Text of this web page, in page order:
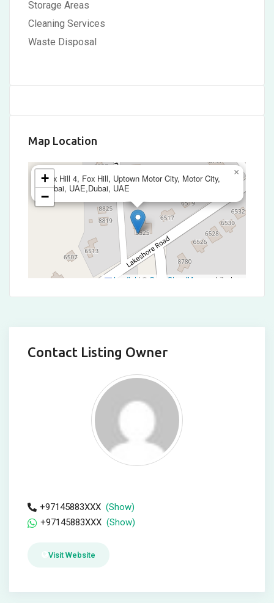
Storage Areas
Cleaning Services
Waste Disposal
Map Location
Fox Hill 4, Fox Hill, Uptown Motor City, Motor City,
Dubai, UAE,Dubai, UAE
×
+
−
Leaflet | © OpenStreetMap contributors
Contact Listing Owner
+97145883XXX (Show)
+97145883XXX (Show)
Visit Website